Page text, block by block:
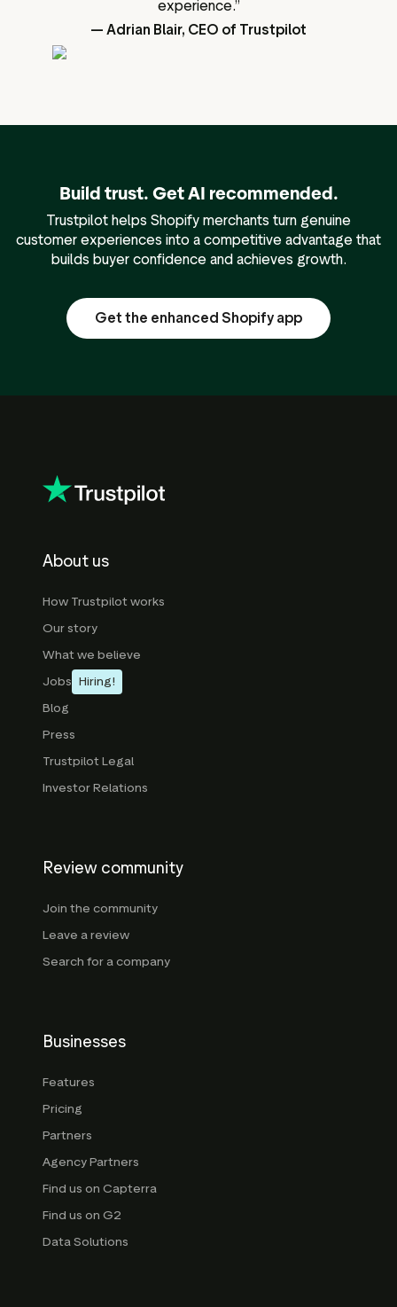
experience.”
— Adrian Blair, CEO of Trustpilot
Build trust. Get AI recommended.
Trustpilot helps Shopify merchants turn genuine
customer experiences into a competitive advantage that
builds buyer confidence and achieves growth.
Get the enhanced Shopify app
About us
How Trustpilot works
Our story
What we believe
Jobs Hiring!
Blog
Press
Trustpilot Legal
Investor Relations
Review community
Join the community
Leave a review
Search for a company
Businesses
Features
Pricing
Partners
Agency Partners
Find us on Capterra
Find us on G2
Data Solutions